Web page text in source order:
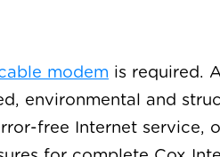
modem is required.
environmental and
free Internet service,